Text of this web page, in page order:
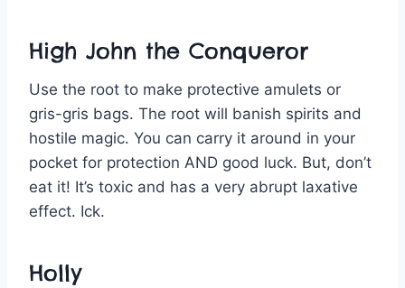
High John the Conqueror
Use the root to make protective amulets or
gris-gris bags. The root will banish spirits and
hostile magic. You can carry it around in your
pocket for protection AND good luck. But, don’t
eat it! It’s toxic and has a very abrupt laxative
effect. Ick.
Holly